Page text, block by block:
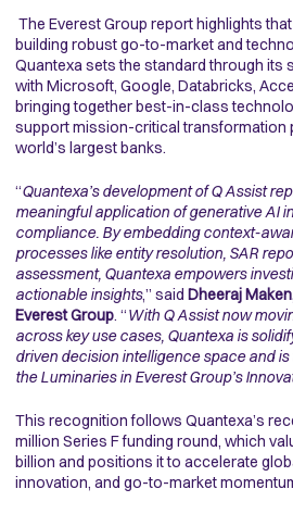
The Everest Group report highlights
building robust go-to-market and
Quantexa sets the standard through its
with Microsoft, Google, Databricks,
bringing together best-in-class
support mission-critical transformation
world’s largest banks.
“Quantexa’s development of Q Assist
meaningful application of generative AI
compliance. By embedding context-
processes like entity resolution, SAR
assessment, Quantexa empowers
actionable insights,” said Dheeraj
Everest Group. “With Q Assist now
across key use cases, Quantexa is
driven decision intelligence space and
the Luminaries in Everest Group’s
This recognition follows Quantexa’s
million Series F funding round, which
billion and positions it to accelerate
innovation, and go-to-market